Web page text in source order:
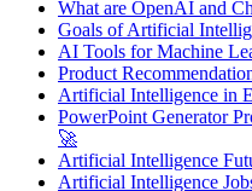
What are OpenAI and
Goals of Artificial
AI Tools for Machine
Product
Artificial Intelligence in
PowerPoint Generator
🚀
Artificial Intelligence
Artificial Intelligence